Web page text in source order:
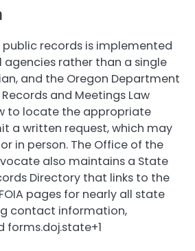
records is implemented
rather than a single
and the Oregon Department
and Meetings Law
to locate the appropriate
a written request, which may
in person. The Office of the
also maintains a State
Directory that links to the
pages for nearly all state
contact information,
forms.doj.state+1